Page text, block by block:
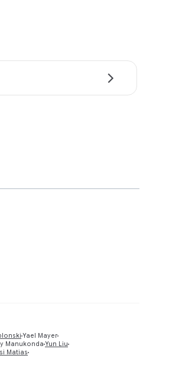
Yael Mayer
Manukonda Yun Liu
Matias